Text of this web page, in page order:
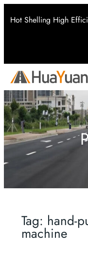
Hot Shelling High
Tag: hand-
machine